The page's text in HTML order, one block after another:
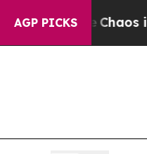
AGP PICKSChaos in